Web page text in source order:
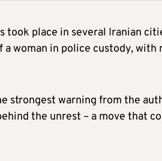
took place in several Iranian
woman in police custody,
strongest warning from the
the unrest – a move that